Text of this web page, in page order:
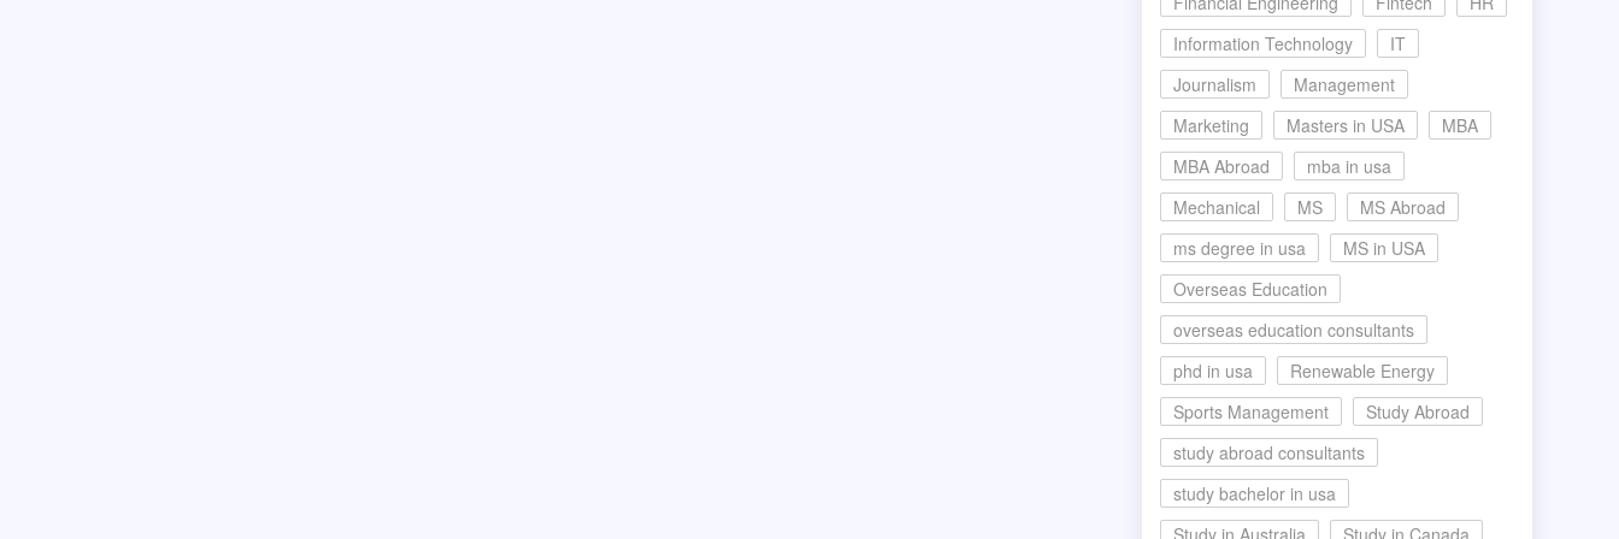
Information Technology
IT
Journalism
Management
Marketing
Masters in USA
MBA
MBA Abroad
mba in usa
Mechanical
MS
MS Abroad
ms degree in usa
MS in USA
Overseas Education
overseas education consultants
phd in usa
Renewable Energy
Sports Management
Study Abroad
study abroad consultants
study bachelor in usa